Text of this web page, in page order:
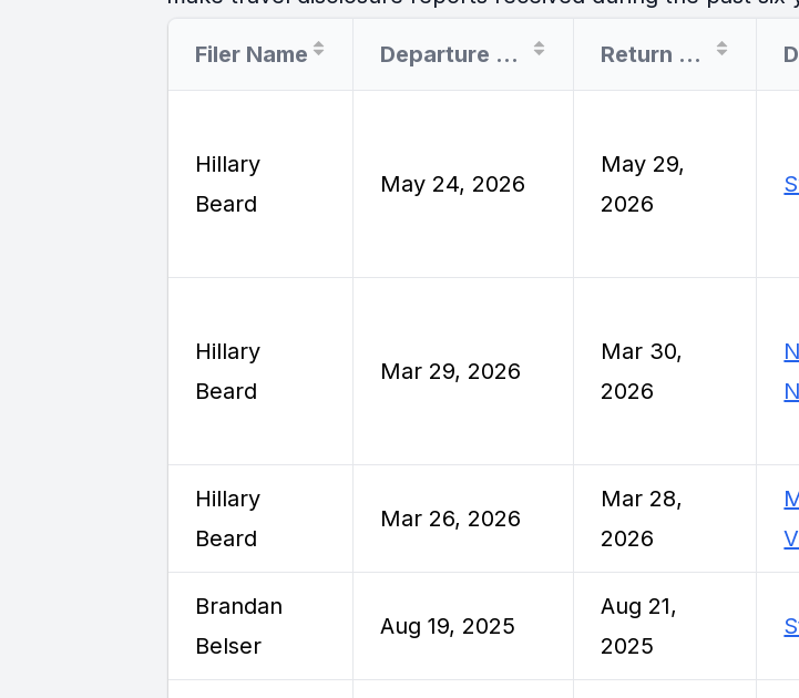
Filer Name Departure Date Return Date
Hillary
Beard
May 24, 2026
May 29,
2026
Hillary
Beard
Mar 29, 2026
Mar 30,
2026
Hillary
Beard
Mar 26, 2026
Mar 28,
2026
Brandan
Belser
Aug 19, 2025
Aug 21,
2025